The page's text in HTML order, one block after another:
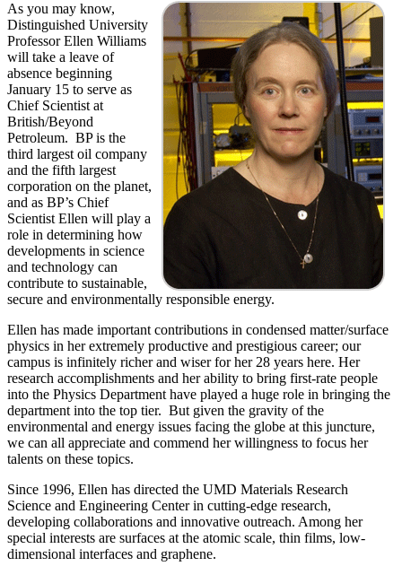
As you may know,
Distinguished University
Professor Ellen Williams
will take a leave of
absence beginning
January 15 to serve as
Chief Scientist at
British/Beyond
Petroleum. BP is the
third largest oil company
and the fifth largest
corporation on the planet,
and as BP’s Chief
Scientist Ellen will play a
role in determining how
developments in science
and technology can
contribute to sustainable,
secure and environmentally responsible energy.
Ellen has made important contributions in condensed matter/surface
physics in her extremely productive and prestigious career; our
campus is infinitely richer and wiser for her 28 years here. Her
research accomplishments and her ability to bring first-rate people
into the Physics Department have played a huge role in bringing the
department into the top tier. But given the gravity of the
environmental and energy issues facing the globe at this juncture,
we can all appreciate and commend her willingness to focus her
talents on these topics.
Since 1996, Ellen has directed the UMD Materials Research
Science and Engineering Center in cutting-edge research,
developing collaborations and innovative outreach. Among her
special interests are surfaces at the atomic scale, thin films, low-
dimensional interfaces and graphene.